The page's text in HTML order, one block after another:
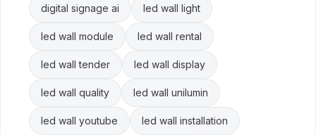
digital signage ai led wall light
led wall module led wall rental
led wall tender led wall display
led wall quality led wall unilumin
led wall youtube led wall installation